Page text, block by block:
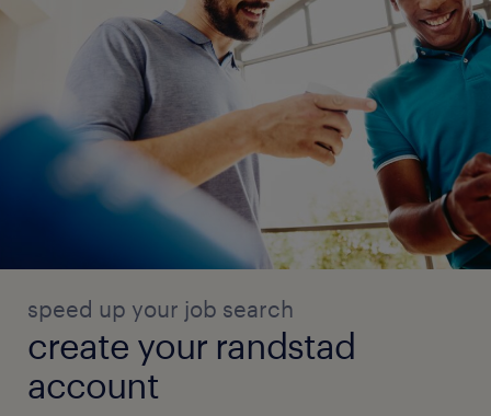
speed up your job search
create your randstad
account